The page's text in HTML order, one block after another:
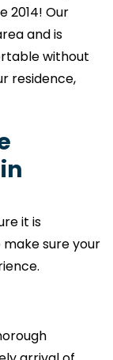
2014! Our
and is
without
residence,
it is
sure your